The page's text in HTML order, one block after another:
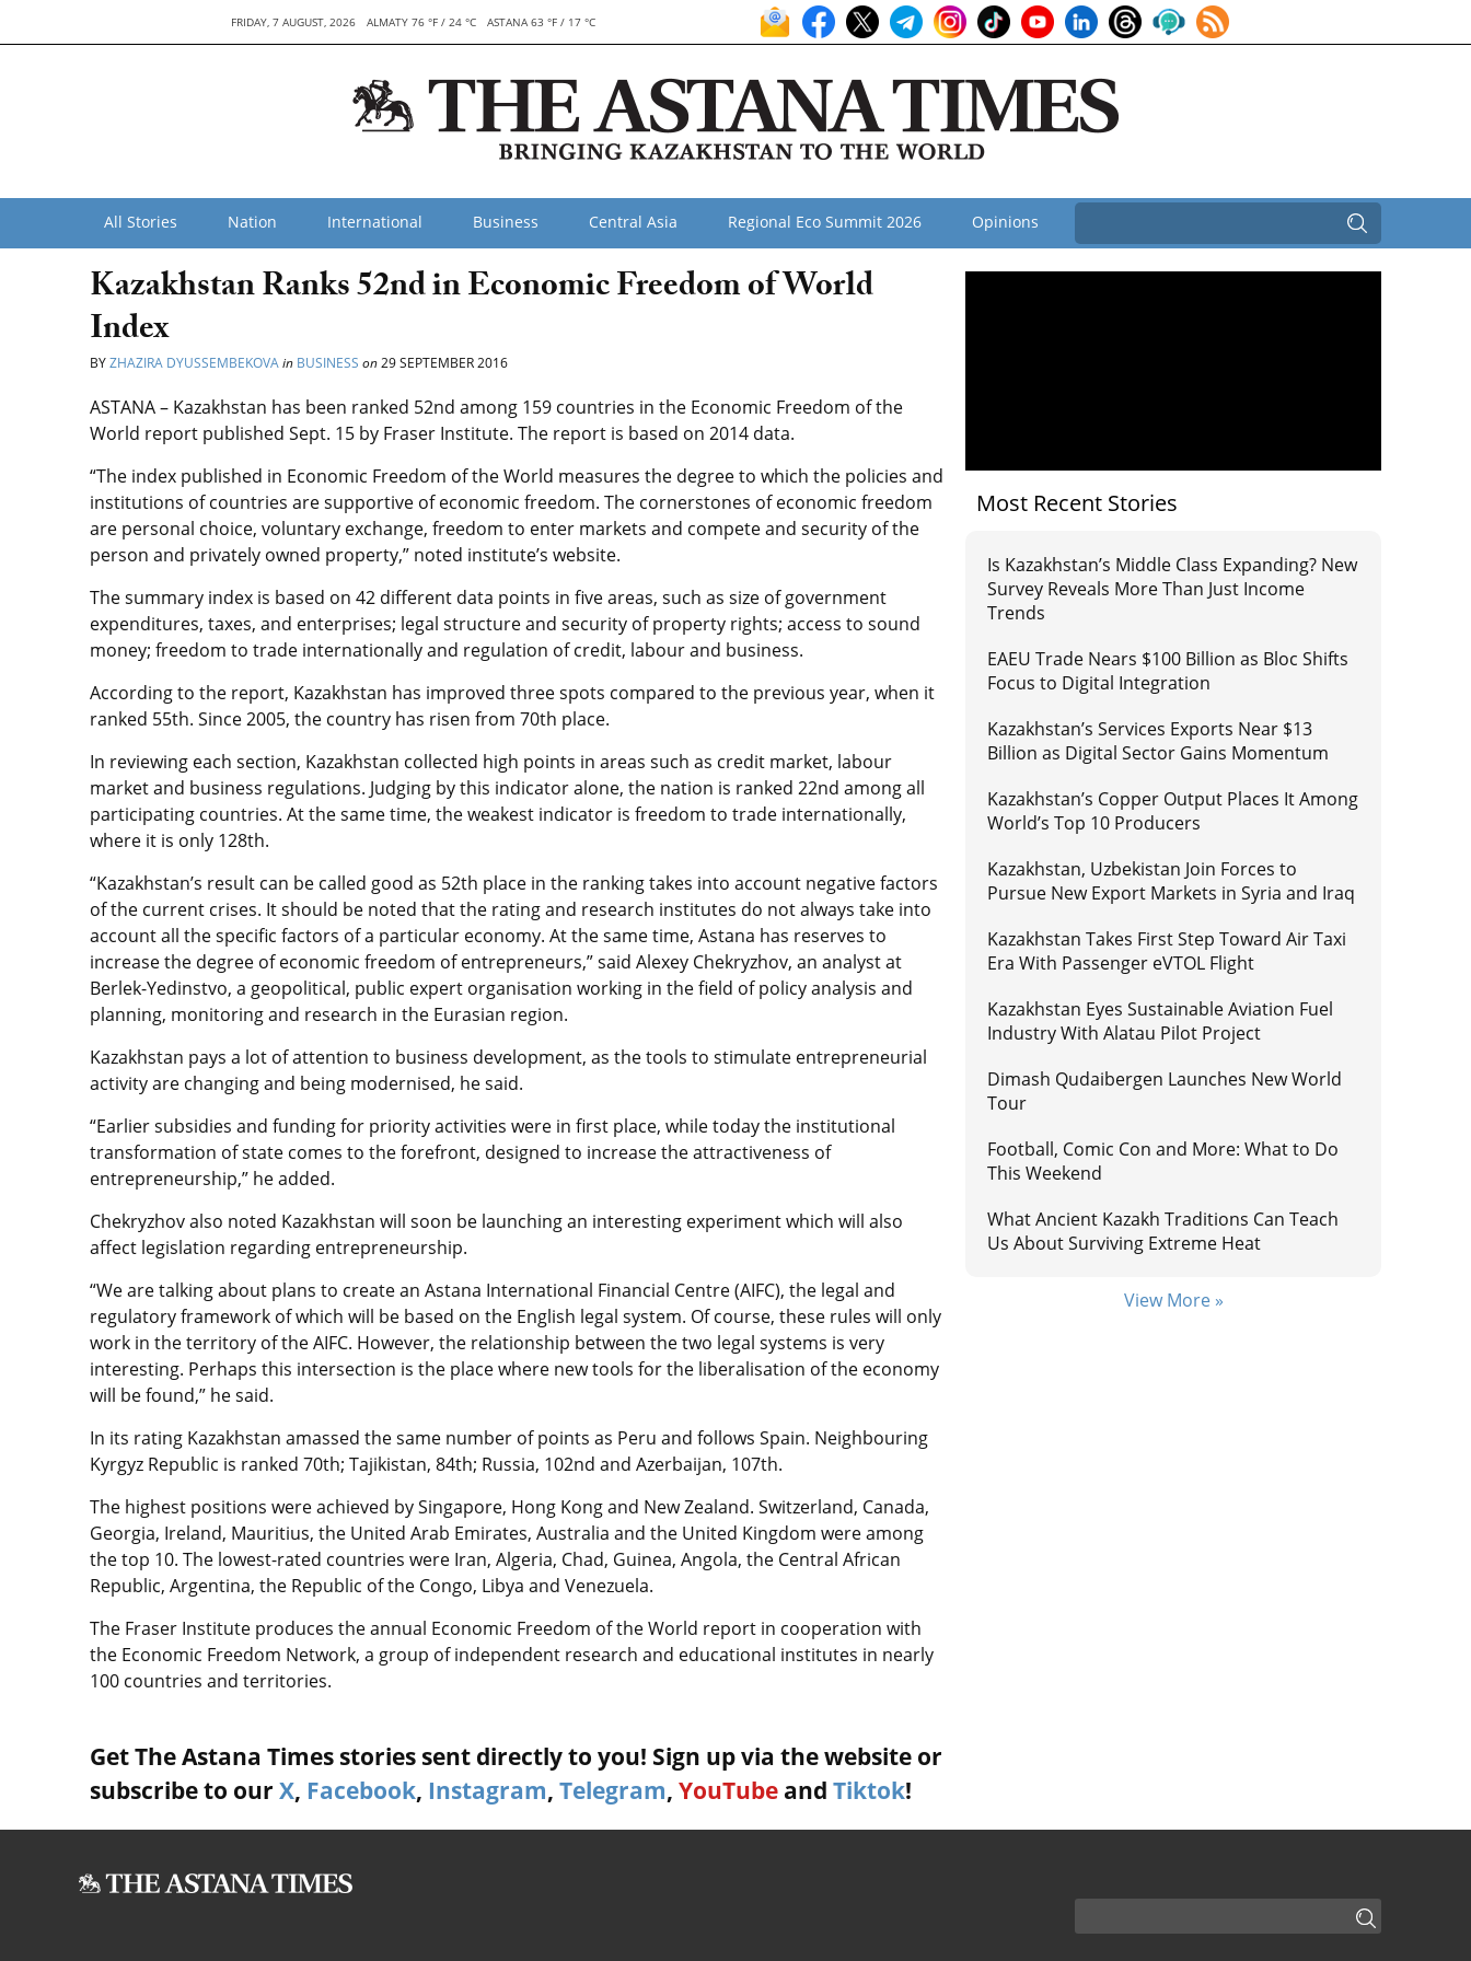
FRIDAY, 7 AUGUST, 2026 ALMATY 76 °F / 24 °C ASTANA 63 °F / 17 °C
All Stories Nation International Business Central Asia Regional Eco Summit 2026 Opinions
Kazakhstan Ranks 52nd in Economic Freedom of World
Index
BYZHAZIRA DYUSSEMBEKOVAin BUSINESS on29 SEPTEMBER 2016
ASTANA – Kazakhstan has been ranked 52nd among 159 countries in the Economic Freedom of the
World report published Sept. 15 by Fraser Institute. The report is based on 2014 data.
“The index published in Economic Freedom of the World measures the degree to which the policies and
institutions of countries are supportive of economic freedom. The cornerstones of economic freedom
are personal choice, voluntary exchange, freedom to enter markets and compete and security of the
person and privately owned property,” noted institute’s website.
The summary index is based on 42 different data points in five areas, such as size of government
expenditures, taxes, and enterprises; legal structure and security of property rights; access to sound
money; freedom to trade internationally and regulation of credit, labour and business.
According to the report, Kazakhstan has improved three spots compared to the previous year, when it
ranked 55th. Since 2005, the country has risen from 70th place.
In reviewing each section, Kazakhstan collected high points in areas such as credit market, labour
market and business regulations. Judging by this indicator alone, the nation is ranked 22nd among all
participating countries. At the same time, the weakest indicator is freedom to trade internationally,
where it is only 128th.
“Kazakhstan’s result can be called good as 52th place in the ranking takes into account negative factors
of the current crises. It should be noted that the rating and research institutes do not always take into
account all the specific factors of a particular economy. At the same time, Astana has reserves to
increase the degree of economic freedom of entrepreneurs,” said Alexey Chekryzhov, an analyst at
Berlek-Yedinstvo, a geopolitical, public expert organisation working in the field of policy analysis and
planning, monitoring and research in the Eurasian region.
Kazakhstan pays a lot of attention to business development, as the tools to stimulate entrepreneurial
activity are changing and being modernised, he said.
“Earlier subsidies and funding for priority activities were in first place, while today the institutional
transformation of state comes to the forefront, designed to increase the attractiveness of
entrepreneurship,” he added.
Chekryzhov also noted Kazakhstan will soon be launching an interesting experiment which will also
affect legislation regarding entrepreneurship.
“We are talking about plans to create an Astana International Financial Centre (AIFC), the legal and
regulatory framework of which will be based on the English legal system. Of course, these rules will only
work in the territory of the AIFC. However, the relationship between the two legal systems is very
interesting. Perhaps this intersection is the place where new tools for the liberalisation of the economy
will be found,” he said.
In its rating Kazakhstan amassed the same number of points as Peru and follows Spain. Neighbouring
Kyrgyz Republic is ranked 70th; Tajikistan, 84th; Russia, 102nd and Azerbaijan, 107th.
The highest positions were achieved by Singapore, Hong Kong and New Zealand. Switzerland, Canada,
Georgia, Ireland, Mauritius, the United Arab Emirates, Australia and the United Kingdom were among
the top 10. The lowest-rated countries were Iran, Algeria, Chad, Guinea, Angola, the Central African
Republic, Argentina, the Republic of the Congo, Libya and Venezuela.
The Fraser Institute produces the annual Economic Freedom of the World report in cooperation with
the Economic Freedom Network, a group of independent research and educational institutes in nearly
100 countries and territories.
Get The Astana Times stories sent directly to you! Sign up via the website or
subscribe to our X, Facebook, Instagram, Telegram, YouTube and Tiktok!
Most Recent Stories
Is Kazakhstan’s Middle Class Expanding? New
Survey Reveals More Than Just Income
Trends
EAEU Trade Nears $100 Billion as Bloc Shifts
Focus to Digital Integration
Kazakhstan’s Services Exports Near $13
Billion as Digital Sector Gains Momentum
Kazakhstan’s Copper Output Places It Among
World’s Top 10 Producers
Kazakhstan, Uzbekistan Join Forces to
Pursue New Export Markets in Syria and Iraq
Kazakhstan Takes First Step Toward Air Taxi
Era With Passenger eVTOL Flight
Kazakhstan Eyes Sustainable Aviation Fuel
Industry With Alatau Pilot Project
Dimash Qudaibergen Launches New World
Tour
Football, Comic Con and More: What to Do
This Weekend
What Ancient Kazakh Traditions Can Teach
Us About Surviving Extreme Heat
View More »